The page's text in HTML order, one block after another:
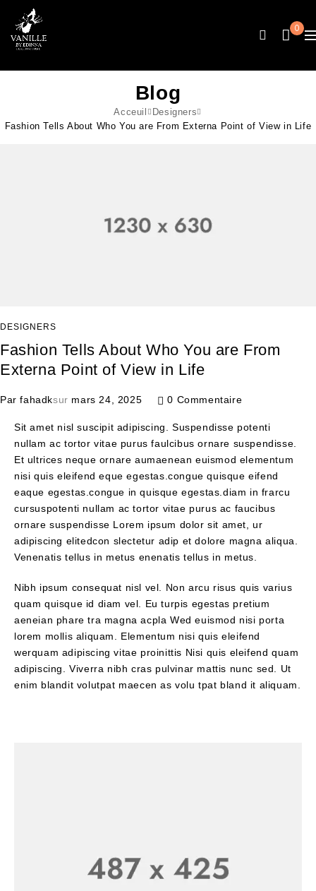
0
Blog
Acceuil
Designers
Fashion Tells About Who You are From Externa Point of View in Life
DESIGNERS
Fashion Tells About Who You are From
Externa Point of View in Life
Par fahadksur mars 24, 2025 0 Commentaire
Sit amet nisl suscipit adipiscing. Suspendisse potenti
nullam ac tortor vitae purus faulcibus ornare suspendisse.
Et ultrices neque ornare aumaenean euismod elementum
nisi quis eleifend eque egestas.congue quisque eifend
eaque egestas.congue in quisque egestas.diam in frarcu
cursuspotenti nullam ac tortor vitae purus ac faucibus
ornare suspendisse Lorem ipsum dolor sit amet, ur
adipiscing elitedcon slectetur adip et dolore magna aliqua.
Venenatis tellus in metus enenatis tellus in metus.
Nibh ipsum consequat nisl vel. Non arcu risus quis varius
quam quisque id diam vel. Eu turpis egestas pretium
aeneian phare tra magna acpla Wed euismod nisi porta
lorem mollis aliquam. Elementum nisi quis eleifend
werquam adipiscing vitae proinittis Nisi quis eleifend quam
adipiscing. Viverra nibh cras pulvinar mattis nunc sed. Ut
enim blandit volutpat maecen as volu tpat bland it aliquam.